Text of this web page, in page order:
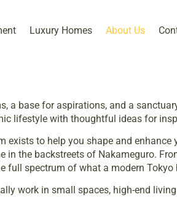
Luxury Homes About Us
a base for aspirations, and a
lifestyle with thoughtful ideas for
to help you shape and enhance
in the backstreets of Nakameguro.
full spectrum of what a modern Tokyo
work in small spaces, high-end